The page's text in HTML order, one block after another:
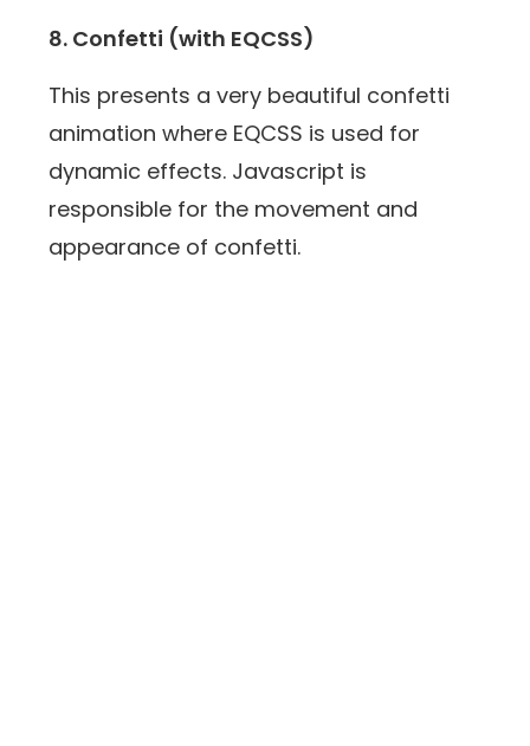
8. Confetti (with EQCSS)
This presents a very beautiful confetti
animation where EQCSS is used for
dynamic effects. Javascript is
responsible for the movement and
appearance of confetti.